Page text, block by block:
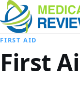
FIRST AID
First